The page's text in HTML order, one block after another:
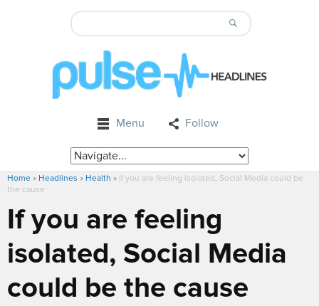
Menu Follow
Home » Headlines » Health » If you are feeling isolated, Social Media could be
the cause
If you are feeling
isolated, Social Media
could be the cause